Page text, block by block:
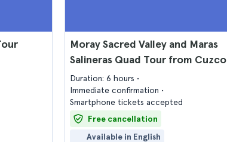
Moray Sacred Valley and Maras
Salineras Quad Tour from Cuzco
Duration: 6 hours
Immediate confirmation
Smartphone tickets accepted
Free cancellation
Available in English